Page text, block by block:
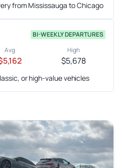
from Mississauga to Chicago
BI-WEEKLY DEPARTURES
Avg High
$5,678
or high-value vehicles